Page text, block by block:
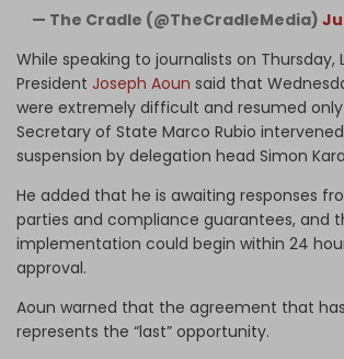
— The Cradle (@TheCradleMedia)
While speaking to journalists on Thursday,
President Joseph Aoun said that
were extremely difficult and resumed only
Secretary of State Marco Rubio
suspension by delegation head Simon
He added that he is awaiting responses
parties and compliance guarantees, and
implementation could begin within 24
approval.
Aoun warned that the agreement that
represents the “last” opportunity.